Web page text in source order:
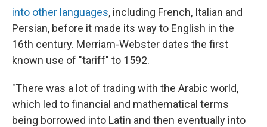
into other languages, including French, Italian and
Persian, before it made its way to English in the
16th century. Merriam-Webster dates the first
known use of "tariff" to 1592.
"There was a lot of trading with the Arabic world,
which led to financial and mathematical terms
being borrowed into Latin and then eventually into